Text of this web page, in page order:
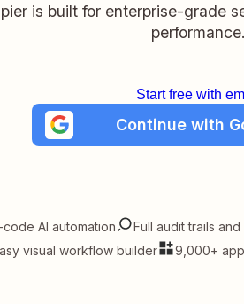
is built for enterprise-grade
performance.
Start free with
Continue with
AI automation Full audit trails
visual workflow builder
9,000+